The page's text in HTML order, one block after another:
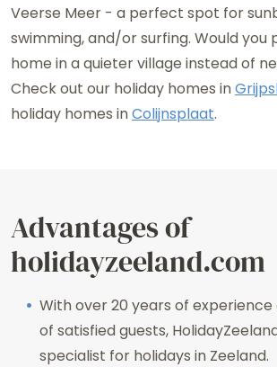
Veerse Meer - a perfect spot for
swimming, and/or surfing. Would you
home in a quieter village instead of
Check out our holiday homes in
holiday homes inColijnsplaat.
Advantages of
holidayzeeland.com
With over 20 years of experience
of satisfied guests,
specialist for holidays in Zeeland.